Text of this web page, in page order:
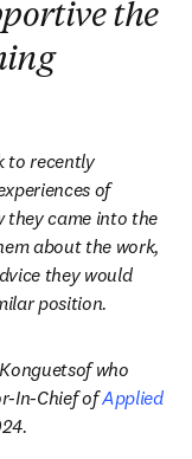
the
to recently
of
they came into the
about the work,
they would
position.
who
In-Chief of Applied
in new tab/window
.